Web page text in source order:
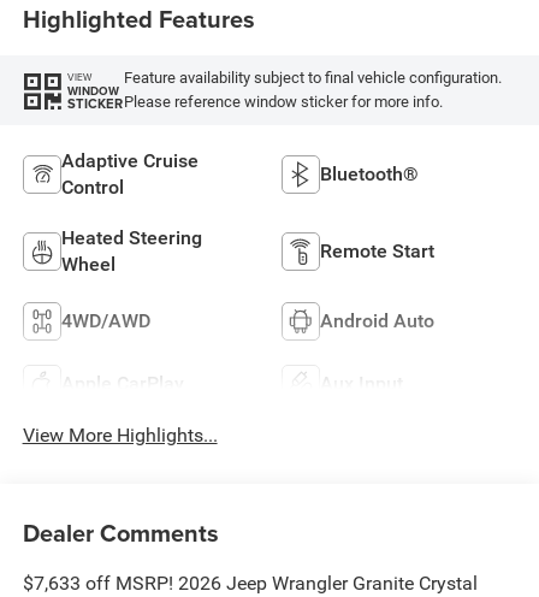
Highlighted Features
VIEW
WINDOW
STICKER
Feature availability subject to final vehicle configuration.
Please reference window sticker for more info.
Adaptive Cruise
Control
Bluetooth®
Heated Steering
Wheel
Remote Start
4WD/AWD Android Auto
Apple CarPlay Aux Input
View More Highlights...
Dealer Comments
$7,633 off MSRP! 2026 Jeep Wrangler Granite Crystal